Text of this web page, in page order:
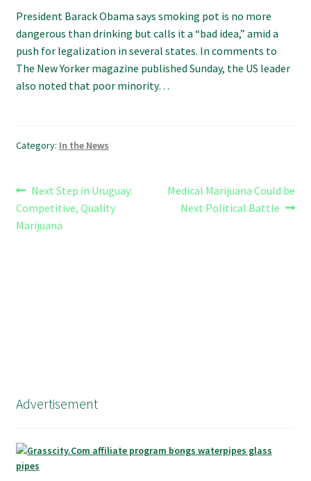
President Barack Obama says smoking pot is no more
dangerous than drinking but calls it a “bad idea,” amid a
push for legalization in several states. In comments to
The New Yorker magazine published Sunday, the US leader
also noted that poor minority…
Category: In the News
Post
navigation
Previous
post:
Next Step in Uruguay:
Competitive, Quality
Marijuana
Next
post:
Medical Marijuana Could be
Next Political Battle
Advertisement